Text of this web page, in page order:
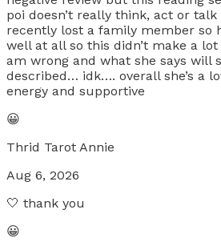
poi doesn’t really think, act or
recently lost a family member so
well at all so this didn’t make a
am wrong and what she says will
described… idk…. overall she’s a
energy and supportive
😀
Thrid Tarot Annie
Aug 6, 2026
🤍 thank you
😀